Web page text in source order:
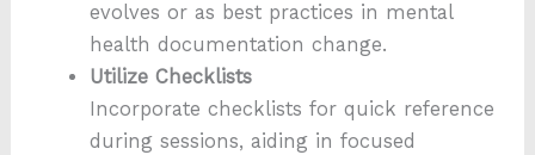
evolves or as best practices in mental
health documentation change.
Utilize Checklists
Incorporate checklists for quick reference
during sessions, aiding in focused